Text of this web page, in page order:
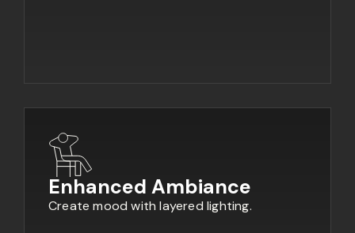
Enhanced Ambiance
Create mood with layered lighting.